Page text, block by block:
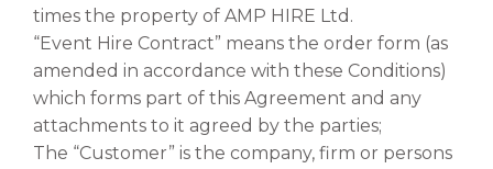
times the property of AMP HIRE Ltd.
“Event Hire Contract” means the order form (as
amended in accordance with these Conditions)
which forms part of this Agreement and any
attachments to it agreed by the parties;
The “Customer” is the company, firm or persons